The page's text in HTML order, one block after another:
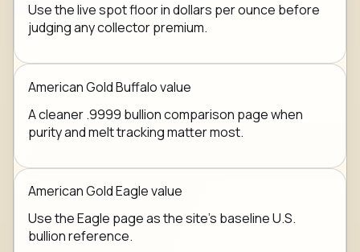
Use the live spot floor in dollars per ounce before
judging any collector premium.
American Gold Buffalo value
A cleaner .9999 bullion comparison page when
purity and melt tracking matter most.
American Gold Eagle value
Use the Eagle page as the site's baseline U.S.
bullion reference.